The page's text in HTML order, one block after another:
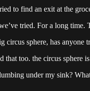
to find an exit at the
tried. For a long time.
circus sphere, has anyone
that too. the circus sphere is
under my sink?